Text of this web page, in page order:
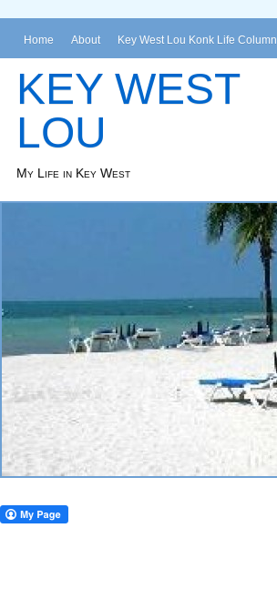
Home About Key West Lou Konk Life Column
KEY WEST
LOU
My Life in Key West